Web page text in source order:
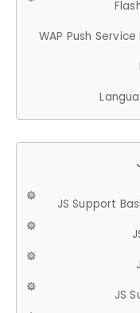
WAP Push
JS Support
JS